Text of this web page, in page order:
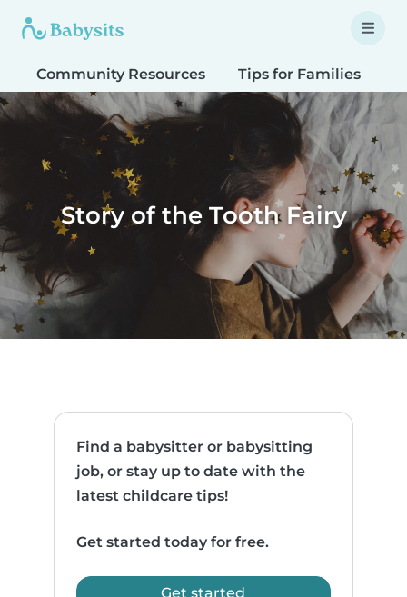
Community Resources Tips for Families
Story of the Tooth Fairy
Find a babysitter or babysitting
job, or stay up to date with the
latest childcare tips!
Get started today for free.
Get started